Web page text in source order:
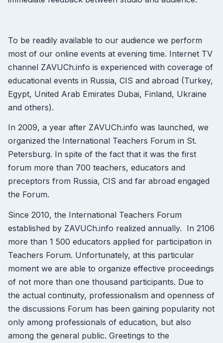
To be readily available to our audience we perform
most of our online events at evening time. Internet TV
channel ZAVUCh.info is experienced with coverage of
educational events in Russia, CIS and abroad (Turkey,
Egypt, United Arab Emirates Dubai, Finland, Ukraine
and others).
In 2009, a year after ZAVUCh.info was launched, we
organized the International Teachers Forum in St.
Petersburg. In spite of the fact that it was the first
forum more than 700 teachers, educators and
preceptors from Russia, CIS and far abroad engaged
the Forum.
Since 2010, the International Teachers Forum
established by ZAVUCh.info realized annually. In 2106
more than 1 500 educators applied for participation in
Teachers Forum. Unfortunately, at this particular
moment we are able to organize effective proceedings
of not more than one thousand participants. Due to
the actual continuity, professionalism and openness of
the discussions Forum has been gaining popularity not
only among professionals of education, but also
among the general public. Greetings to the